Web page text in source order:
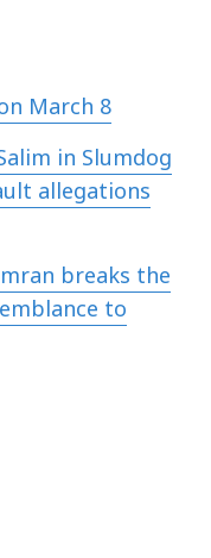
March 8
in Slumdog
allegations
breaks the
to